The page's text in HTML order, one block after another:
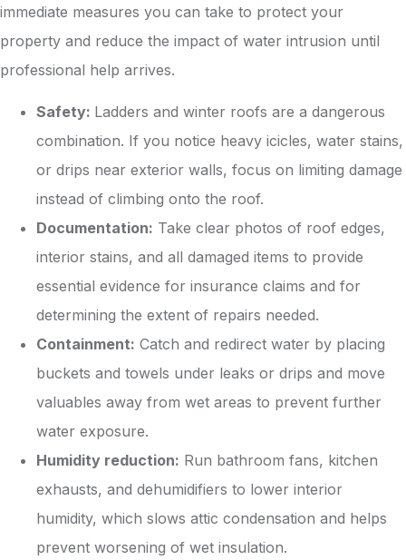
immediate measures you can take to protect your
property and reduce the impact of water intrusion until
professional help arrives.
Safety: Ladders and winter roofs are a dangerous
combination. If you notice heavy icicles, water stains,
or drips near exterior walls, focus on limiting damage
instead of climbing onto the roof.
Documentation: Take clear photos of roof edges,
interior stains, and all damaged items to provide
essential evidence for insurance claims and for
determining the extent of repairs needed.
Containment: Catch and redirect water by placing
buckets and towels under leaks or drips and move
valuables away from wet areas to prevent further
water exposure.
Humidity reduction: Run bathroom fans, kitchen
exhausts, and dehumidifiers to lower interior
humidity, which slows attic condensation and helps
prevent worsening of wet insulation.